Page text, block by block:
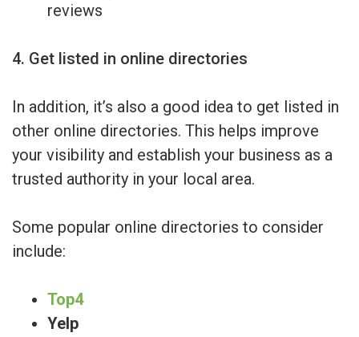
reviews
4. Get listed in online directories
In addition, it’s also a good idea to get listed in
other online directories. This helps improve
your visibility and establish your business as a
trusted authority in your local area.
Some popular online directories to consider
include:
Top4
Yelp